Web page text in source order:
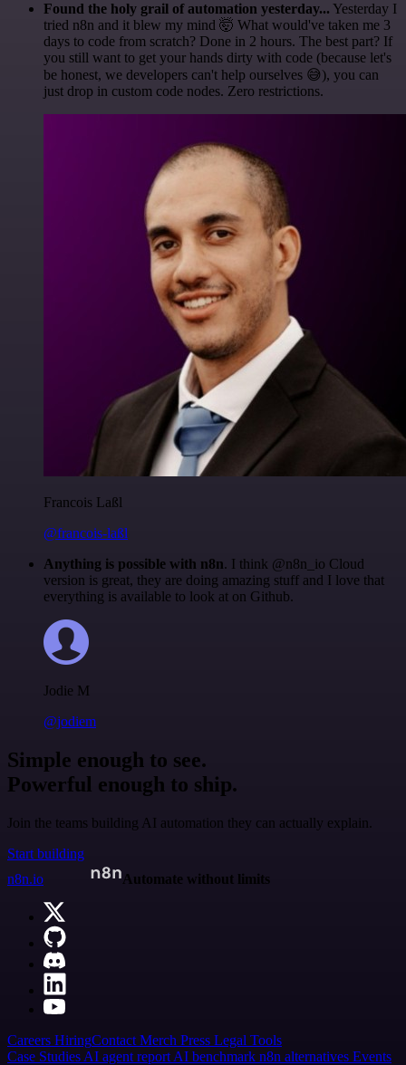
Found the holy grail of automation yesterday... Yesterday I
tried n8n and it blew my mind 🤯 What would've taken me 3
days to code from scratch? Done in 2 hours. The best part? If
you still want to get your hands dirty with code (because let's
be honest, we developers can't help ourselves 😅), you can
just drop in custom code nodes. Zero restrictions.
Francois Laßl
@francois-laßl
Anything is possible with n8n. I think @n8n_io Cloud
version is great, they are doing amazing stuff and I love that
everything is available to look at on Github.
Jodie M
@jodiem
Simple enough to see.
Powerful enough to ship.
Join the teams building AI automation they can actually explain.
Start building
n8n.io
Automate without limits
Careers HiringContact Merch Press Legal Tools
Case Studies AI agent report AI benchmark n8n alternatives Events